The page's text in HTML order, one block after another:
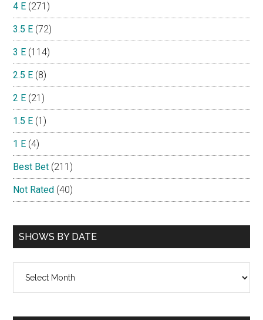
4 E (271)
3.5 E (72)
3 E (114)
2.5 E (8)
2 E (21)
1.5 E (1)
1 E (4)
Best Bet (211)
Not Rated (40)
SHOWS BY DATE